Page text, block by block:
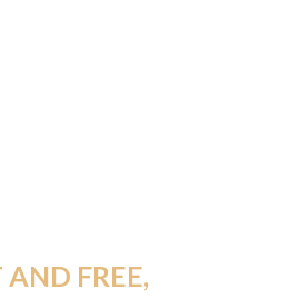
FREE,